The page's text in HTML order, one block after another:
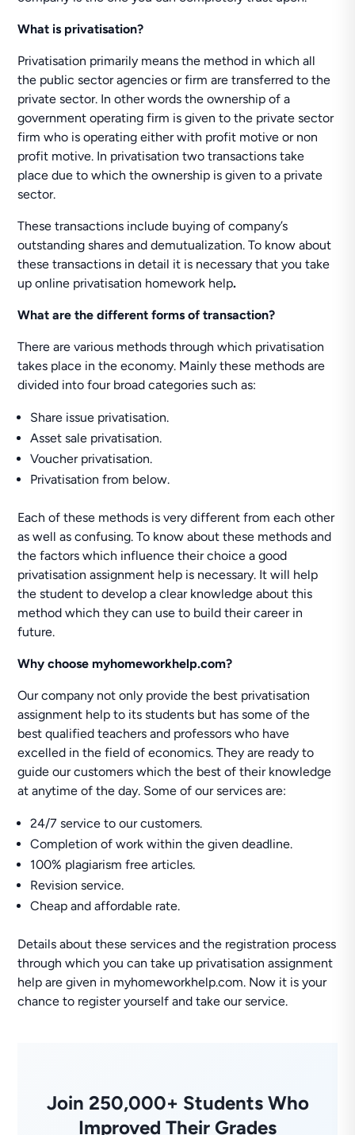
What is privatisation?
Privatisation primarily means the method in which all
the public sector agencies or firm are transferred to the
private sector. In other words the ownership of a
government operating firm is given to the private sector
firm who is operating either with profit motive or non
profit motive. In privatisation two transactions take
place due to which the ownership is given to a private
sector.
These transactions include buying of company’s
outstanding shares and demutualization. To know about
these transactions in detail it is necessary that you take
up online privatisation homework help.
What are the different forms of transaction?
There are various methods through which privatisation
takes place in the economy. Mainly these methods are
divided into four broad categories such as:
Share issue privatisation.
Asset sale privatisation.
Voucher privatisation.
Privatisation from below.
Each of these methods is very different from each other
as well as confusing. To know about these methods and
the factors which influence their choice a good
privatisation assignment help is necessary. It will help
the student to develop a clear knowledge about this
method which they can use to build their career in
future.
Why choose myhomeworkhelp.com?
Our company not only provide the best privatisation
assignment help to its students but has some of the
best qualified teachers and professors who have
excelled in the field of economics. They are ready to
guide our customers which the best of their knowledge
at anytime of the day. Some of our services are:
24/7 service to our customers.
Completion of work within the given deadline.
100% plagiarism free articles.
Revision service.
Cheap and affordable rate.
Details about these services and the registration process
through which you can take up privatisation assignment
help are given in myhomeworkhelp.com. Now it is your
chance to register yourself and take our service.
Join 250,000+ Students Who
Improved Their Grades